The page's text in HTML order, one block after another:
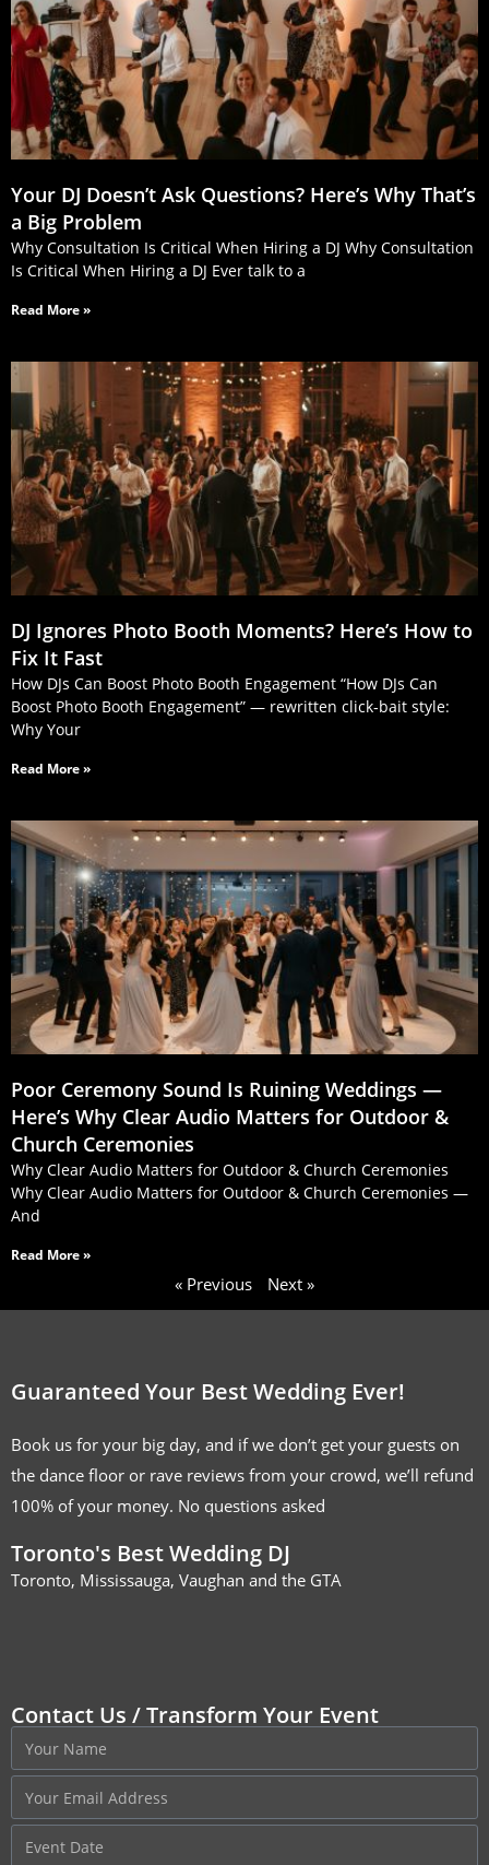
Your DJ Doesn’t Ask Questions? Here’s Why That’s
a Big Problem
Why Consultation Is Critical When Hiring a DJ Why Consultation
Is Critical When Hiring a DJ Ever talk to a
Read More »
DJ Ignores Photo Booth Moments? Here’s How to
Fix It Fast
How DJs Can Boost Photo Booth Engagement “How DJs Can
Boost Photo Booth Engagement” — rewritten click‑bait style:
Why Your
Read More »
Poor Ceremony Sound Is Ruining Weddings —
Here’s Why Clear Audio Matters for Outdoor &
Church Ceremonies
Why Clear Audio Matters for Outdoor & Church Ceremonies
Why Clear Audio Matters for Outdoor & Church Ceremonies —
And
Read More »
« Previous Next »
Guaranteed Your Best Wedding Ever!
Book us for your big day, and if we don’t get your guests on
the dance floor or rave reviews from your crowd, we’ll refund
100% of your money. No questions asked
Toronto's Best Wedding DJ
Toronto, Mississauga, Vaughan and the GTA
Contact Us / Transform Your Event